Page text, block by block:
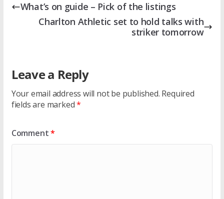
What’s on guide – Pick of the listings
Charlton Athletic set to hold talks with
striker tomorrow
Leave a Reply
Your email address will not be published. Required
fields are marked*
Comment*